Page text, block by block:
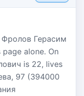
Герасим
alone. On
is 22, lives
97 (394000